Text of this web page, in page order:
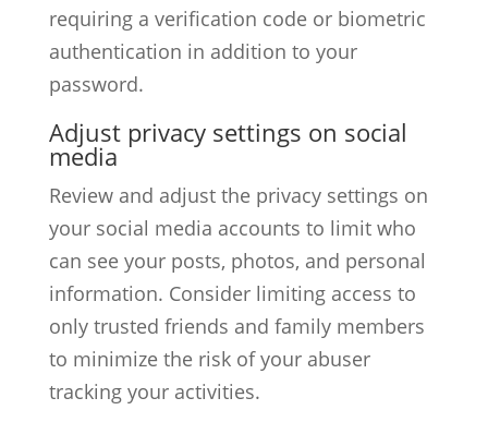
requiring a verification code or biometric
authentication in addition to your
password.
Adjust privacy settings on social
media
Review and adjust the privacy settings on
your social media accounts to limit who
can see your posts, photos, and personal
information. Consider limiting access to
only trusted friends and family members
to minimize the risk of your abuser
tracking your activities.